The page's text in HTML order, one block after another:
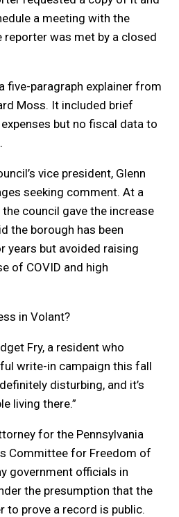
a meeting with the
reporter was met by a closed
five-paragraph explainer from
Moss. It included brief
but no fiscal data to
vice president, Glenn
seeking comment. At a
council gave the increase
the borough has been
years but avoided raising
of COVID and high
in Volant?
Fry, a resident who
write-in campaign this fall
disturbing, and it’s
living there.”
for the Pennsylvania
Committee for Freedom of
government officials in
the presumption that the
to prove a record is public.